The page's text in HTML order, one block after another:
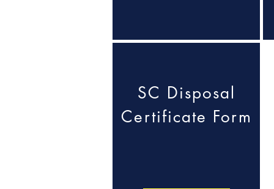
SC Disposal
Certificate Form